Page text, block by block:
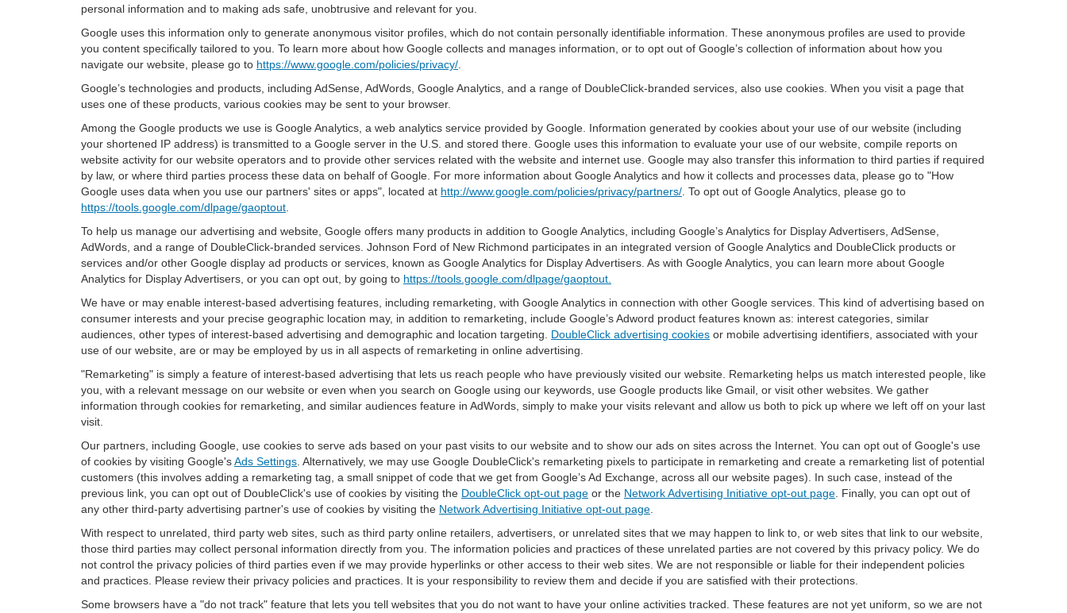
personal information and to making ads safe, unobtrusive and relevant for you.
Google uses this information only to generate anonymous visitor profiles, which do not contain personally identifiable information. These anonymous profiles are used to provide
you content specifically tailored to you. To learn more about how Google collects and manages information, or to opt out of Google’s collection of information about how you
navigate our website, please go to https://www.google.com/policies/privacy/
Google’s technologies and products, including AdSense, AdWords, Google Analytics, and a range of DoubleClick-branded services, also use cookies. When you visit a page that
uses one of these products, various cookies may be sent to your browser.
Among the Google products we use is Google Analytics, a web analytics service provided by Google. Information generated by cookies about your use of our website (including
your shortened IP address) is transmitted to a Google server in the U.S. and stored there. Google uses this information to evaluate your use of our website, compile reports on
website activity for our website operators and to provide other services related with the website and internet use. Google may also transfer this information to third parties if required
by law, or where third parties process these data on behalf of Google. For more information about Google Analytics and how it collects and processes data, please go to "How
Google uses data when you use our partners' sites or apps", located at http://www.google.com/policies/privacy/partners/ . To opt out of Google Analytics, please go to
https://tools.google.com/dlpage/gaoptout
To help us manage our advertising and website, Google offers many products in addition to Google Analytics, including Google’s Analytics for Display Advertisers, AdSense,
AdWords, and a range of DoubleClick-branded services. Johnson Ford of New Richmond participates in an integrated version of Google Analytics and DoubleClick products or
services and/or other Google display ad products or services, known as Google Analytics for Display Advertisers. As with Google Analytics, you can learn more about Google
Analytics for Display Advertisers, or you can opt out, by going to https://tools.google.com/dlpage/gaoptout.
We have or may enable interest-based advertising features, including remarketing, with Google Analytics in connection with other Google services. This kind of advertising based on
consumer interests and your precise geographic location may, in addition to remarketing, include Google’s Adword product features known as: interest categories, similar
audiences, other types of interest-based advertising and demographic and location targeting. DoubleClick advertising cookies or mobile advertising identifiers, associated with your
use of our website, are or may be employed by us in all aspects of remarketing in online advertising.
"Remarketing" is simply a feature of interest-based advertising that lets us reach people who have previously visited our website. Remarketing helps us match interested people, like
you, with a relevant message on our website or even when you search on Google using our keywords, use Google products like Gmail, or visit other websites. We gather
information through cookies for remarketing, and similar audiences feature in AdWords, simply to make your visits relevant and allow us both to pick up where we left off on your last
visit.
Our partners, including Google, use cookies to serve ads based on your past visits to our website and to show our ads on sites across the Internet. You can opt out of Google's use
of cookies by visiting Google'sAds Settings . Alternatively, we may use Google DoubleClick's remarketing pixels to participate in remarketing and create a remarketing list of potential
customers (this involves adding a remarketing tag, a small snippet of code that we get from Google’s Ad Exchange, across all our website pages). In such case, instead of the
previous link, you can opt out of DoubleClick's use of cookies by visiting the DoubleClick opt-out page or the Network Advertising Initiative opt-out page . Finally, you can opt out of
any other third-party advertising partner's use of cookies by visiting the Network Advertising Initiative opt-out page
With respect to unrelated, third party web sites, such as third party online retailers, advertisers, or unrelated sites that we may happen to link to, or web sites that link to our website,
those third parties may collect personal information directly from you. The information policies and practices of these unrelated parties are not covered by this privacy policy. We do
not control the privacy policies of third parties even if we may provide hyperlinks or other access to their web sites. We are not responsible or liable for their independent policies
and practices. Please review their privacy policies and practices. It is your responsibility to review them and decide if you are satisfied with their protections.
Some browsers have a "do not track" feature that lets you tell websites that you do not want to have your online activities tracked. These features are not yet uniform, so we are not